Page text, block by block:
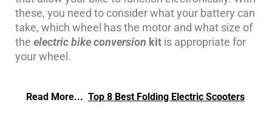
these, you need to consider what your battery can
take, which wheel has the motor and what size of
the electric bike conversion kit is appropriate for
your wheel.
Read More... Top 8 Best Folding Electric Scooters